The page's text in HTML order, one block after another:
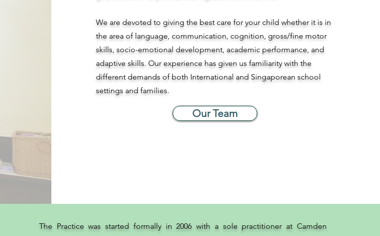
We are devoted to giving the best care for your child whether it is in
the area of language, communication, cognition, gross/fine motor
skills, socio-emotional development, academic performance, and
adaptive skills. Our experience has given us familiarity with the
different demands of both International and Singaporean school
settings and families.
Our Team
The Practice was started formally in 2006 with a sole practitioner at Camden